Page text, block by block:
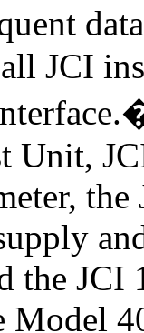
JCI
Unit,
the
Model